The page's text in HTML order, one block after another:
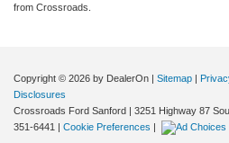
from Crossroads.
Copyright © 2026 by DealerOn | Sitemap |
Disclosures
Crossroads Ford Sanford | 3251 Highway 87
351-6441 | Cookie Preferences |